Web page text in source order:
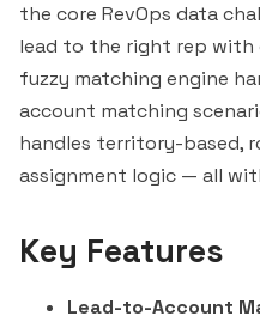
the core RevOps data
lead to the right rep with
fuzzy matching engine
account matching
handles territory-based,
assignment logic — all
Key Features
Lead-to-Account